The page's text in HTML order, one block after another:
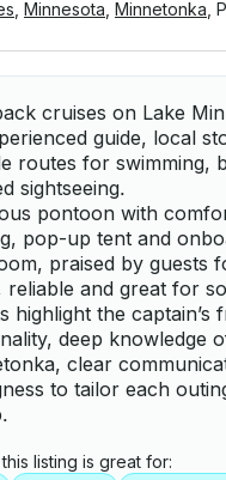
Minnesota Minnetonka
cruises on Lake
guide, local
routes for swimming,
sightseeing.
pontoon with
pop-up tent and
praised by guests
reliable and great for
highlight the captain’s
deep knowledge
clear
to tailor each
listing is great for: